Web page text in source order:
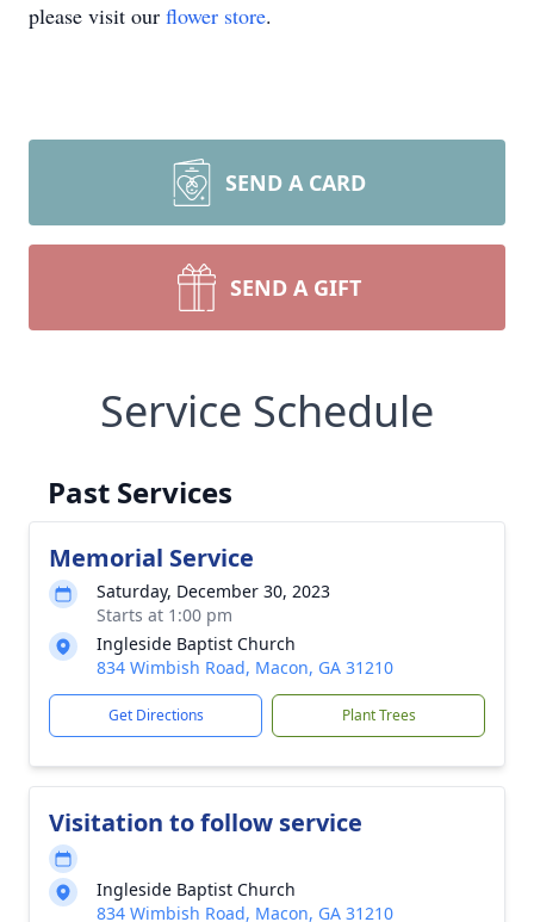
please visit our flower store.
SEND A CARD
SEND A GIFT
Service Schedule
Past Services
Memorial Service
Saturday, December 30, 2023
Starts at 1:00 pm
Ingleside Baptist Church
834 Wimbish Road, Macon, GA 31210
Get Directions Plant Trees
Visitation to follow service
Ingleside Baptist Church
834 Wimbish Road, Macon, GA 31210